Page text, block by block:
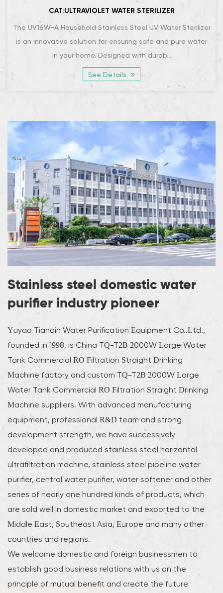
CAT:ULTRAVIOLET WATER STERILIZER
The UV16W-A Household Stainless Steel UV Water Sterilizer
is an innovative solution for ensuring safe and pure water
in your home. Designed with durab...
See Details
Stainless steel domestic water
purifier industry pioneer
Yuyao Tianqin Water Purification Equipment Co..Ltd.,
founded in 1998, is China TQ-T2B 2000W Large Water
Tank Commercial RO Filtration Straight Drinking
Machine factory and custom TQ-T2B 2000W Large
Water Tank Commercial RO Filtration Straight Drinking
Machine suppliers. With advanced manufacturing
equipment, professional R&D team and strong
development strength, we have successively
developed and produced stainless steel horizontal
ultrafiltration machine, stainless steel pipeline water
purifier, central water purifier, water softener and other
series of nearly one hundred kinds of products, which
are sold well in domestic market and exported to the
Middle East, Southeast Asia, Europe and many other
countries and regions.
We welcome domestic and foreign businessmen to
establish good business relations with us on the
principle of mutual benefit and create the future